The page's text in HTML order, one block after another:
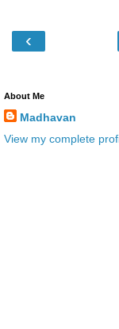
‹
About Me
Madhavan
View my complete